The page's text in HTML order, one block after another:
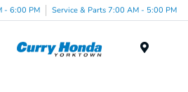
- 6:00 PM Service & Parts 7:00 AM - 5:00 PM